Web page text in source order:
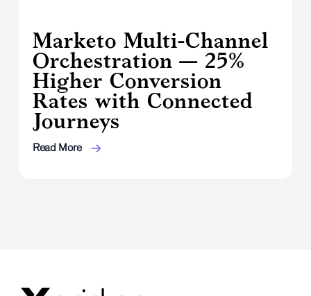
Marketo Multi-Channel
Orchestration — 25%
Higher Conversion
Rates with Connected
Journeys
Read More